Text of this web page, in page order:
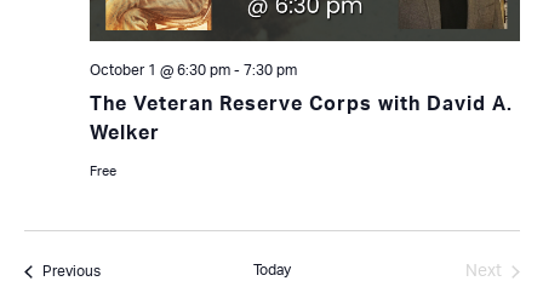
The Veteran Reserve Corps with David A.
Welker
October 1 @ 6:30 pm- 7:30 pm
Free
PreviousEvents Today
Next